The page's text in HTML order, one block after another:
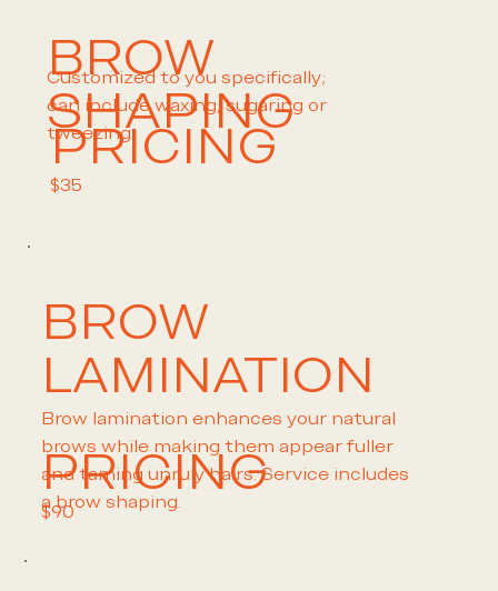
BROW
SHAPING
PRICING
$35
Customized to you specifically;
can include waxing, sugaring or
tweezing.
BROW
LAMINATION
Brow lamination enhances your natural
brows while making them appear fuller
and taming unruly hairs. Service includes
a brow shaping.
PRICING
$90